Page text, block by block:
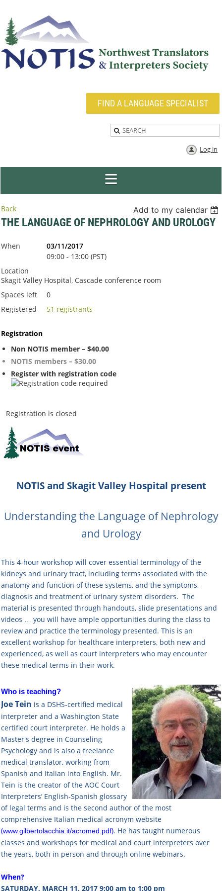
FIND A LANGUAGE SPECIALIST
Log in
Back Add to my calendar
THE LANGUAGE OF NEPHROLOGY AND UROLOGY
When
03/11/2017
09:00 - 13:00 (PST)
Location
Skagit Valley Hospital, Cascade conference room
Spaces left
0
Registered
51 registrants
Registration
Non NOTIS member – $40.00
NOTIS members – $30.00
Register with registration code
Registration is closed
NOTIS and Skagit Valley Hospital present
Understanding the Language of Nephrology
and Urology
This 4-hour workshop will cover essential terminology of the
kidneys and urinary tract, including terms associated with the
anatomy and function of these systems, and the symptoms,
diagnosis and treatment of urinary system disorders. The
material is presented through handouts, slide presentations and
videos … you will have ample opportunities during the class to
review and practice the terminology presented. This is an
excellent workshop for healthcare interpreters, both new and
experienced, as well as court interpreters who may encounter
these medical terms in their work.
Who is teaching?
Joe Tein is a DSHS-certified medical
interpreter and a Washington State
certified court interpreter. He holds a
Master's degree in Counseling
Psychology and is also a freelance
medical translator, working from
Spanish and Italian into English. Mr.
Tein is the creator of the AOC Court
Interpreters’ English-Spanish glossary
of legal terms and is the second author of the most
comprehensive Italian medical acronym website
(www.gilbertolacchia.it/acromed.pdf). He has taught numerous
classes and workshops for medical and court interpreters over
the years, both in person and through online webinars.
When?
SATURDAY, MARCH 11, 2017 9:00 am to 1:00 pm